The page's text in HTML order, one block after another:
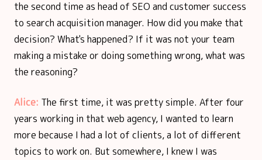
the second time as head of SEO and customer success
to search acquisition manager. How did you make that
decision? What's happened? If it was not your team
making a mistake or doing something wrong, what was
the reasoning?
Alice: The first time, it was pretty simple. After four
years working in that web agency, I wanted to learn
more because I had a lot of clients, a lot of different
topics to work on. But somewhere, I knew I was